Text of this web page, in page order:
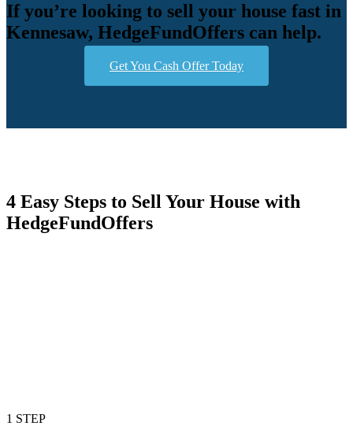
If you’re looking to sell your house fast in
Kennesaw, HedgeFundOffers can help.
Get You Cash Offer Today
4 Easy Steps to Sell Your House with
HedgeFundOffers
1 STEP